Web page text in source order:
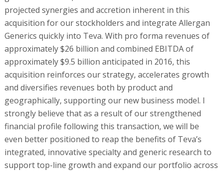
projected synergies and accretion inherent in this
acquisition for our stockholders and integrate Allergan
Generics quickly into Teva. With pro forma revenues of
approximately $26 billion and combined EBITDA of
approximately $9.5 billion anticipated in 2016, this
acquisition reinforces our strategy, accelerates growth
and diversifies revenues both by product and
geographically, supporting our new business model. I
strongly believe that as a result of our strengthened
financial profile following this transaction, we will be
even better positioned to reap the benefits of Teva’s
integrated, innovative specialty and generic research to
support top-line growth and expand our portfolio across